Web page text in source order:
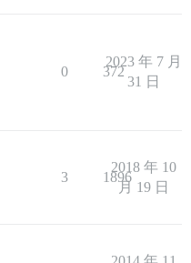
0 372
2023 年 7 月
31 日
3 1896
2018 年 10
月 19 日